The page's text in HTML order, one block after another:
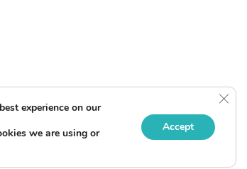
experience on our
we are using or
Accept